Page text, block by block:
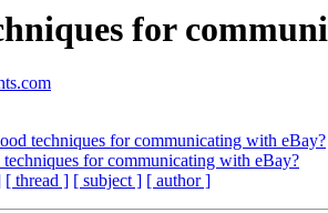
for
techniques for communicating with eBay?
for communicating with eBay?
[ thread ] [ subject ] [ author ]